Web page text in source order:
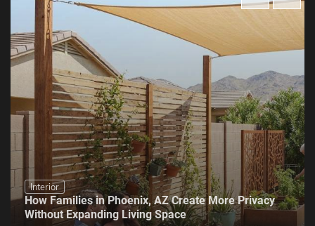
Interior
How Families in Phoenix, AZ Create More Privacy
Without Expanding Living Space